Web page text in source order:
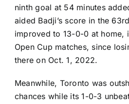
ninth goal at 54 minutes
aided Badji’s score in the
improved to 13-0-0 at home,
Open Cup matches, since
there on Oct. 1, 2022.
Meanwhile, Toronto was
chances while its 1-0-3